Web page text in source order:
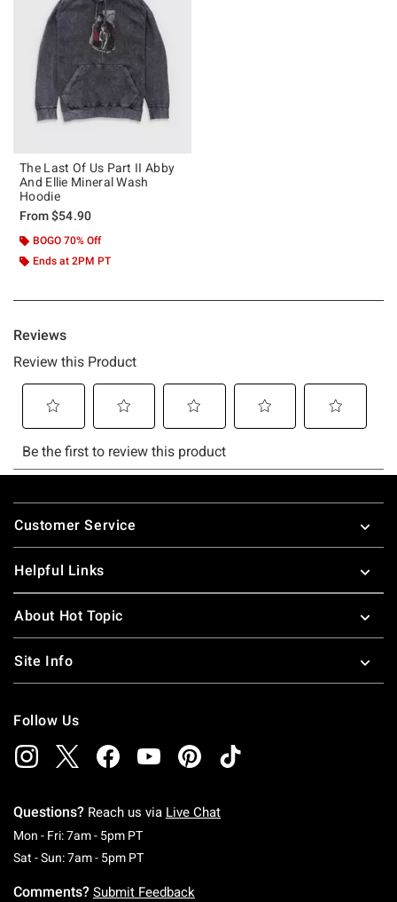
The Last Of Us Part II Abby
And Ellie Mineral Wash
Hoodie
From$54.90
BOGO 70% Off
Ends at 2PM PT
Footer
Customer Service
Helpful Links
About Hot Topic
Site Info
Follow Us
Questions? Reach us via Live Chat
Mon - Fri: 7am - 5pm PTMonday To Friday: 7 AM To 5 PM Pacific Time
Sat - Sun: 7am - 5pm PTSaturday To Sunday: 7 AM To 5 PM Pacific
Comments? Submit Feedback